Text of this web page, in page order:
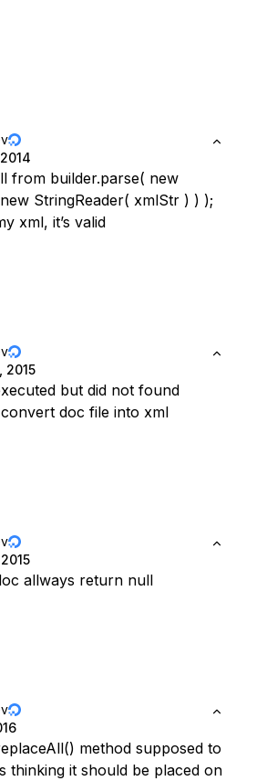
from builder.parse( new
StringReader( xmlStr ) ) );
xml, it’s valid
2015
but did not found
doc file into xml
allways return null
method supposed to
thinking it should be placed on